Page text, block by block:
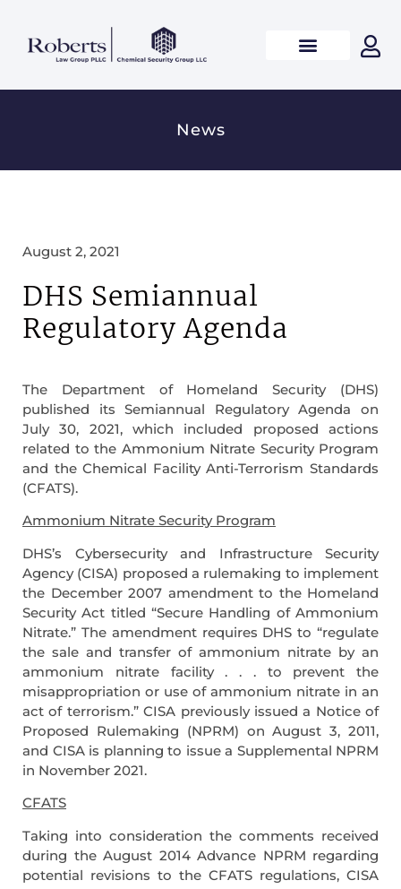
News
August 2, 2021
DHS Semiannual
Regulatory Agenda
The Department of Homeland Security (DHS)
published its Semiannual Regulatory Agenda on
July 30, 2021, which included proposed actions
related to the Ammonium Nitrate Security Program
and the Chemical Facility Anti-Terrorism Standards
(CFATS).
Ammonium Nitrate Security Program
DHS’s Cybersecurity and Infrastructure Security
Agency (CISA) proposed a rulemaking to implement
the December 2007 amendment to the Homeland
Security Act titled “Secure Handling of Ammonium
Nitrate.” The amendment requires DHS to “regulate
the sale and transfer of ammonium nitrate by an
ammonium nitrate facility . . . to prevent the
misappropriation or use of ammonium nitrate in an
act of terrorism.” CISA previously issued a Notice of
Proposed Rulemaking (NPRM) on August 3, 2011,
and CISA is planning to issue a Supplemental NPRM
in November 2021.
CFATS
Taking into consideration the comments received
during the August 2014 Advance NPRM regarding
potential revisions to the CFATS regulations, CISA